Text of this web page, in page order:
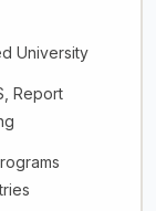
University
Report